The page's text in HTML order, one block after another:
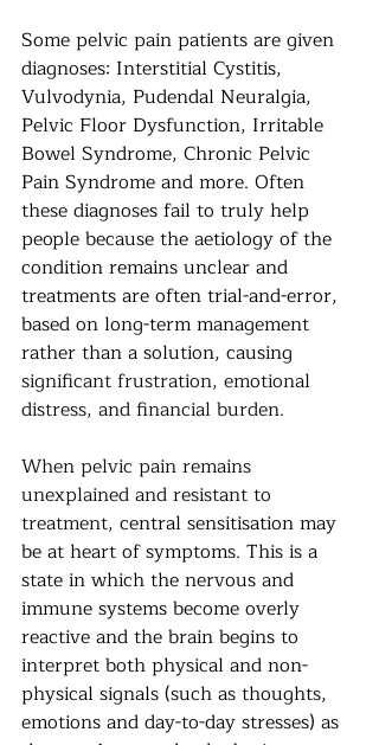
Some pelvic pain patients are given
diagnoses: Interstitial Cystitis,
Vulvodynia, Pudendal Neuralgia,
Pelvic Floor Dysfunction, Irritable
Bowel Syndrome, Chronic Pelvic
Pain Syndrome and more. Often
these diagnoses fail to truly help
people because the aetiology of the
condition remains unclear and
treatments are often trial-and-error,
based on long-term management
rather than a solution, causing
significant frustration, emotional
distress, and financial burden.
When pelvic pain remains
unexplained and resistant to
treatment, central sensitisation may
be at heart of symptoms. This is a
state in which the nervous and
immune systems become overly
reactive and the brain begins to
interpret both physical and non-
physical signals (such as thoughts,
emotions and day-to-day stresses) as